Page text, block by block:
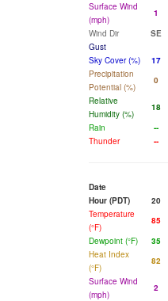
Surface Wind
(mph)
1
Wind Dir
SE
Gust
Sky Cover (%)
17
Precipitation
Potential (%)
0
Relative
Humidity (%)
18
Rain
--
Thunder
--
Date
Hour (PDT)
20
Temperature
(°F)
85
Dewpoint (°F)
35
Heat Index
(°F)
82
Surface Wind
(mph)
2